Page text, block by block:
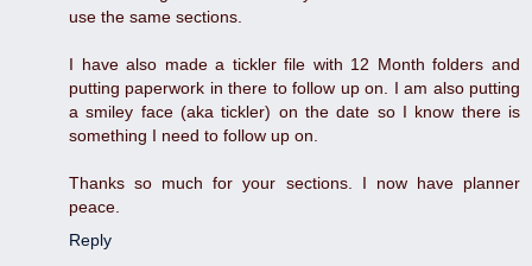
use the same sections.
I have also made a tickler file with 12 Month folders and
putting paperwork in there to follow up on. I am also putting
a smiley face (aka tickler) on the date so I know there is
something I need to follow up on.
Thanks so much for your sections. I now have planner
peace.
Reply